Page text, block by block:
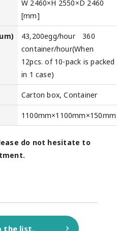
W 2460×H 2550×D 2460
[mm]
43,200egg/hour 360
container/hour(When
12pcs. of 10-pack is packed
in 1 case)
Carton box, Container
1100mm×1100mm×150mm
do not hesitate to
the list.